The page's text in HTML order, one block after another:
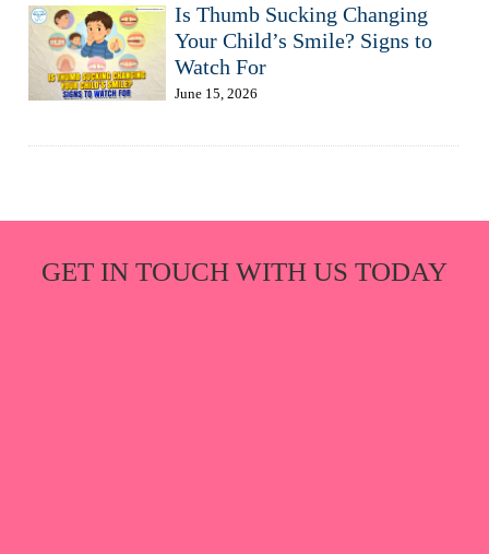
Is Thumb Sucking Changing
Your Child’s Smile? Signs to
Watch For
June 15, 2026
GET IN TOUCH WITH US TODAY